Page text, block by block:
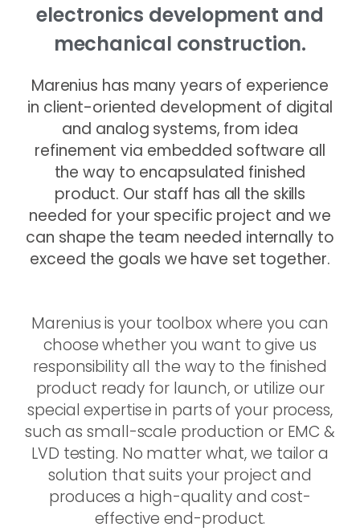
electronics development and
mechanical construction.
Marenius has many years of experience
in client-oriented development of digital
and analog systems, from idea
refinement via embedded software all
the way to encapsulated finished
product. Our staff has all the skills
needed for your specific project and we
can shape the team needed internally to
exceed the goals we have set together.
Marenius is your toolbox where you can
choose whether you want to give us
responsibility all the way to the finished
product ready for launch, or utilize our
special expertise in parts of your process,
such as small-scale production or EMC &
LVD testing. No matter what, we tailor a
solution that suits your project and
produces a high-quality and cost-
effective end-product.